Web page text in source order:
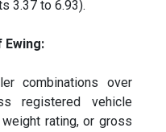
3.37 to 6.93).
Ewing:
combinations over
registered vehicle
rating, or gross